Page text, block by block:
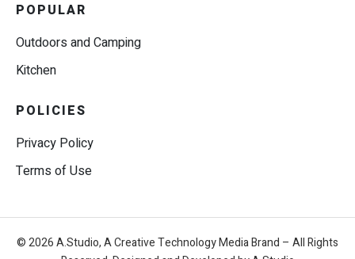
POPULAR
Outdoors and Camping
Kitchen
POLICIES
Privacy Policy
Terms of Use
© 2026 A.Studio, A Creative Technology Media Brand – All Rights